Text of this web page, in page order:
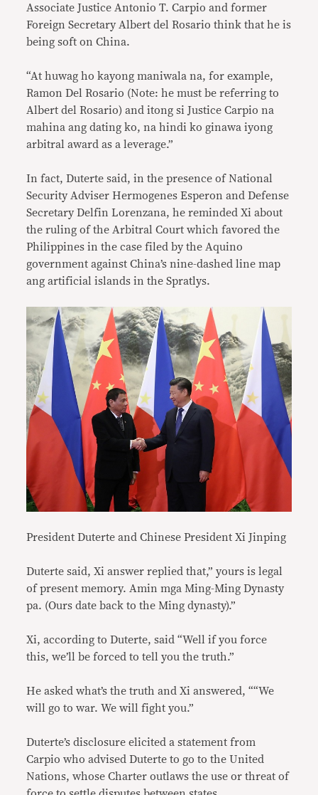
Associate Justice Antonio T. Carpio and former
Foreign Secretary Albert del Rosario think that he is
being soft on China.
“At huwag ho kayong maniwala na, for example,
Ramon Del Rosario (Note: he must be referring to
Albert del Rosario) and itong si Justice Carpio na
mahina ang dating ko, na hindi ko ginawa iyong
arbitral award as a leverage.”
In fact, Duterte said, in the presence of National
Security Adviser Hermogenes Esperon and Defense
Secretary Delfin Lorenzana, he reminded Xi about
the ruling of the Arbitral Court which favored the
Philippines in the case filed by the Aquino
government against China’s nine-dashed line map
ang artificial islands in the Spratlys.
President Duterte and Chinese President Xi Jinping
Duterte said, Xi answer replied that,” yours is legal
of present memory. Amin mga Ming-Ming Dynasty
pa. (Ours date back to the Ming dynasty).”
Xi, according to Duterte, said “Well if you force
this, we’ll be forced to tell you the truth.”
He asked what’s the truth and Xi answered, ““We
will go to war. We will fight you.”
Duterte’s disclosure elicited a statement from
Carpio who advised Duterte to go to the United
Nations, whose Charter outlaws the use or threat of